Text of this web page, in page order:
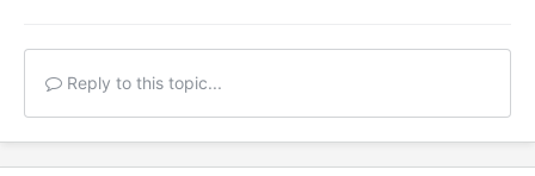
Reply to this topic...